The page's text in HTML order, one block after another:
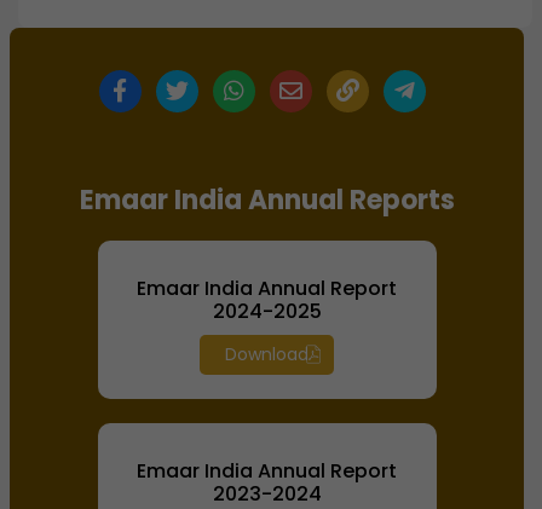
Emaar India Annual Reports
Emaar India Annual Report
2024-2025
Download
Emaar India Annual Report
2023-2024